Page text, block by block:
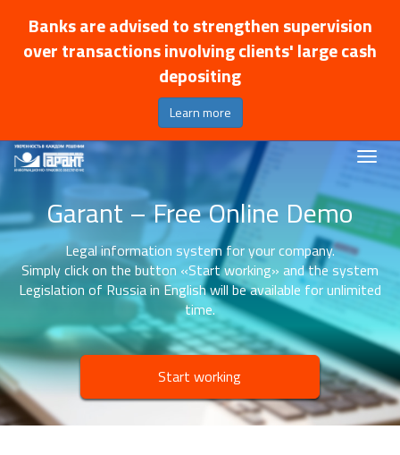
Banks are advised to strengthen supervision
over transactions involving clients' large cash
depositing
Learn more
Garant – Free Online Demo
Legal information system for your company.
Simply click on the button «Start working» and the system
Legislation of Russia in English will be available for unlimited
time.
Start working